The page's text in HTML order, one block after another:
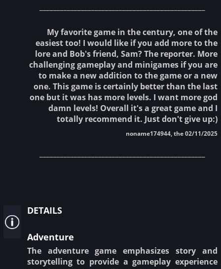
My favorite game in the century, one of the
easiest too! I would like if you add more to the
lore and Bob's friend, Sam? The reporter. More
challenging gameplay and minigames if you are
to make a new addition to the game or a new
one. This game is certainly better than the last
one but it was has more levels. I want more god
damn levels! Overall it's a great game and I
totally recommend it. Just don't give up:)
noname174944, the 02/11/2025
details
Adventure
The adventure game emphasizes story and
storytelling to provide a gameplay experience